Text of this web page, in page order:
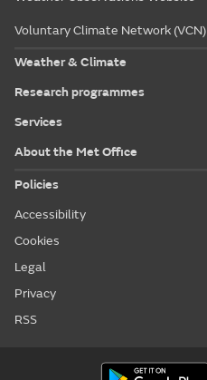
Voluntary Climate Network (VCN)
Weather & Climate
Research programmes
Services
About the Met Office
Policies
Accessibility
Cookies
Legal
Privacy
RSS